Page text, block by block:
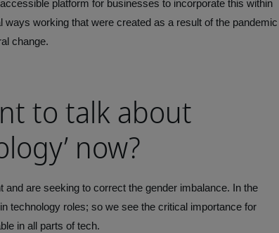
platform for businesses to incorporate this within
working that were created as a result of the pandemic
change.
to talk about
now?
are seeking to correct the gender imbalance. In the
technology roles; so we see the critical importance for
in all parts of tech.